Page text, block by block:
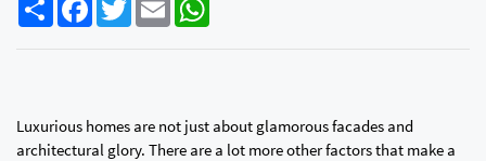
Luxurious homes are not just about glamorous facades and
architectural glory. There are a lot more other factors that make a